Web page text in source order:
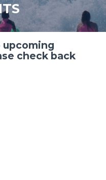
upcoming
check back